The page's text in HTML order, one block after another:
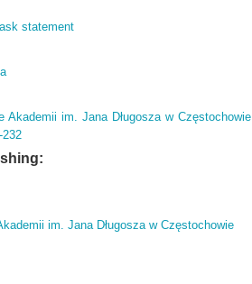
statement
Akademii im. Jana Długosza w Częstochowie
232
im. Jana Długosza w Częstochowie